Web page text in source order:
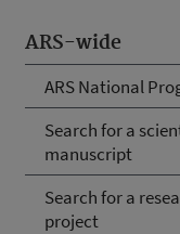
ARS-wide
ARS National
Search for a
manuscript
Search for a
project